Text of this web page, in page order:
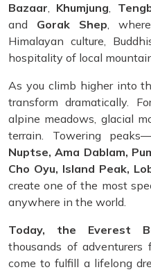
Bazaar, Khumjung,
and Gorak Shep,
Himalayan culture,
hospitality of local
As you climb higher into
transform dramatically.
alpine meadows, glacial
terrain. Towering
Nuptse, Ama Dablam,
Cho Oyu, Island Peak,
create one of the most
anywhere in the world.
Today, the Everest
thousands of adventurers
come to fulfill a lifelong